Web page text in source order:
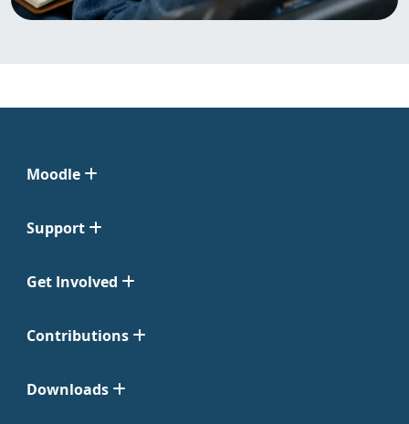
Moodle
Support
Get Involved
Contributions
Downloads